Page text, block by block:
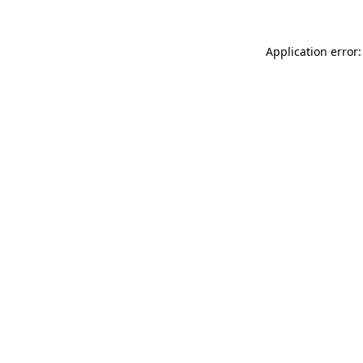
Application